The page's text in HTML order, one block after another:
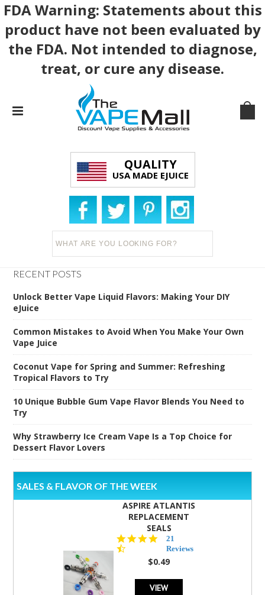
FDA Warning: Statements about this
product have not been evaluated by
the FDA. Not intended to diagnose,
treat, or cure any disease.
QUALITY
USA MADE EJUICE
RECENT POSTS
Unlock Better Vape Liquid Flavors: Making Your DIY
eJuice
Common Mistakes to Avoid When You Make Your Own
Vape Juice
Coconut Vape for Spring and Summer: Refreshing
Tropical Flavors to Try
10 Unique Bubble Gum Vape Flavor Blends You Need to
Try
Why Strawberry Ice Cream Vape Is a Top Choice for
Dessert Flavor Lovers
SALES & FLAVOR OF THE WEEK
ASPIRE ATLANTIS
REPLACEMENT
SEALS
4.7
star
rating
21
Reviews
$0.49
VIEW